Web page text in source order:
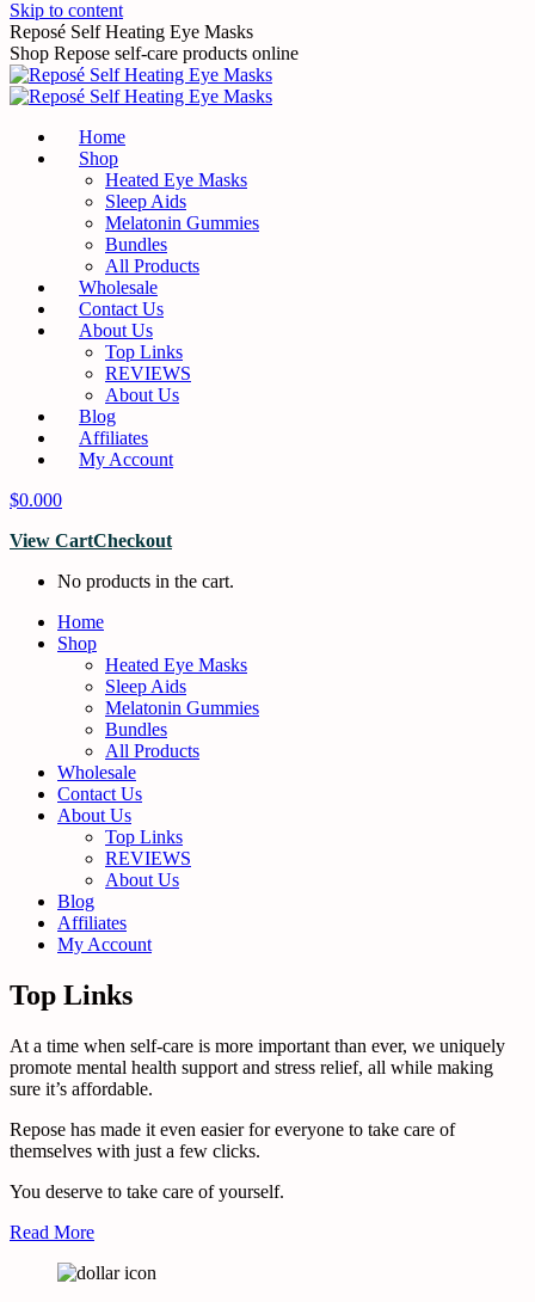
Skip to content
Reposé Self Heating Eye Masks
Shop Repose self-care products online
Home
Shop
Heated Eye Masks
Sleep Aids
Melatonin Gummies
Bundles
All Products
Wholesale
Contact Us
About Us
Top Links
REVIEWS
About Us
Blog
Affiliates
My Account
$0.000
View CartCheckout
No products in the cart.
Home
Shop
Heated Eye Masks
Sleep Aids
Melatonin Gummies
Bundles
All Products
Wholesale
Contact Us
About Us
Top Links
REVIEWS
About Us
Blog
Affiliates
My Account
Top Links
At a time when self-care is more important than ever, we uniquely
promote mental health support and stress relief, all while making
sure it’s affordable.
Repose has made it even easier for everyone to take care of
themselves with just a few clicks.
You deserve to take care of yourself.
Read More